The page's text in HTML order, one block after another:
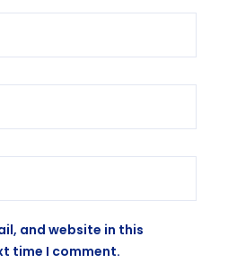
and website in this
time I comment.